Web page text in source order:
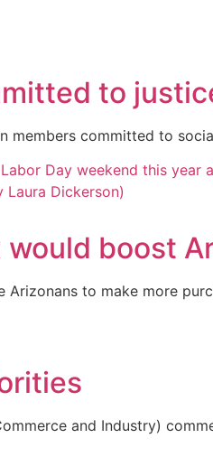
to
committed to
boost
to make more
and Industry)